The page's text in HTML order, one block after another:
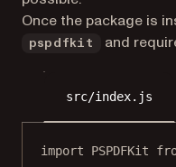
Once the package is
pspdfkit and
src/index.js
import PSPDFKit